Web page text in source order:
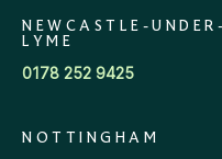
NEWCASTLE-UNDER-
LYME
0178 252 9425
NOTTINGHAM